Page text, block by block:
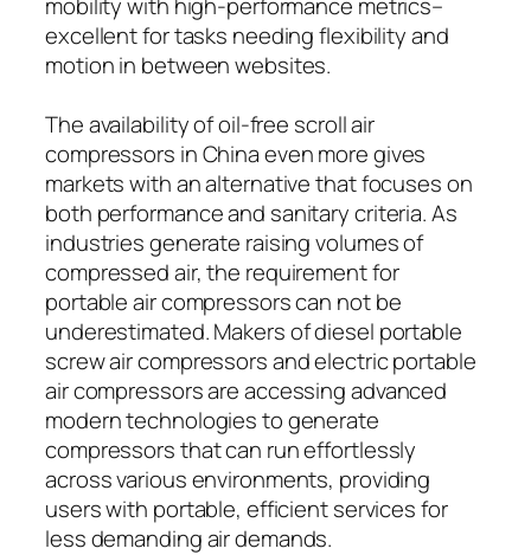
excellent for tasks needing flexibility and
motion in between websites.
The availability of oil-free scroll air
compressors in China even more gives
markets with an alternative that focuses on
both performance and sanitary criteria. As
industries generate raising volumes of
compressed air, the requirement for
portable air compressors can not be
underestimated. Makers of diesel portable
screw air compressors and electric portable
air compressors are accessing advanced
modern technologies to generate
compressors that can run effortlessly
across various environments, providing
users with portable, efficient services for
less demanding air demands.